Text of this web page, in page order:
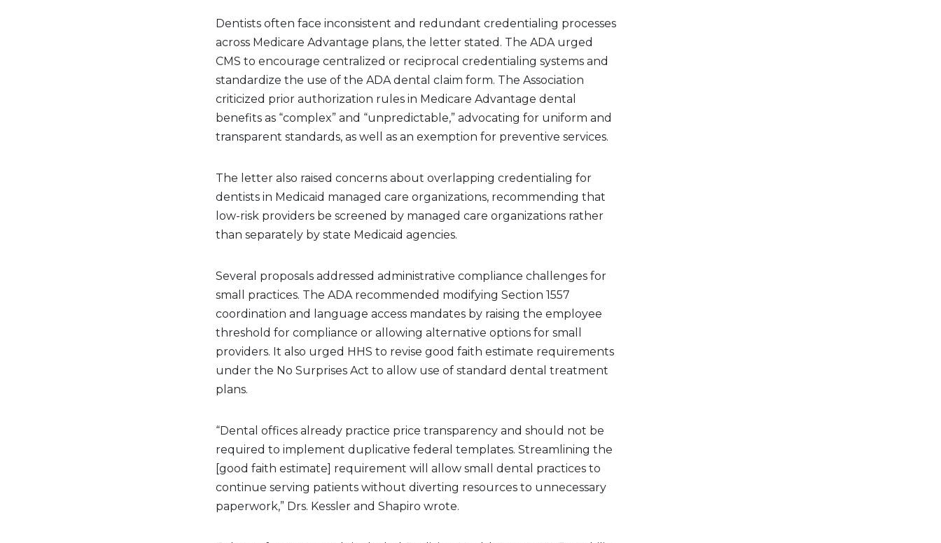
Dentists often face inconsistent and redundant credentialing processes
across Medicare Advantage plans, the letter stated. The ADA urged
CMS to encourage centralized or reciprocal credentialing systems and
standardize the use of the ADA dental claim form. The Association
criticized prior authorization rules in Medicare Advantage dental
benefits as “complex” and “unpredictable,” advocating for uniform and
transparent standards, as well as an exemption for preventive services.
The letter also raised concerns about overlapping credentialing for
dentists in Medicaid managed care organizations, recommending that
low-risk providers be screened by managed care organizations rather
than separately by state Medicaid agencies.
Several proposals addressed administrative compliance challenges for
small practices. The ADA recommended modifying Section 1557
coordination and language access mandates by raising the employee
threshold for compliance or allowing alternative options for small
providers. It also urged HHS to revise good faith estimate requirements
under the No Surprises Act to allow use of standard dental treatment
plans.
“Dental offices already practice price transparency and should not be
required to implement duplicative federal templates. Streamlining the
[good faith estimate] requirement will allow small dental practices to
continue serving patients without diverting resources to unnecessary
paperwork,” Drs. Kessler and Shapiro wrote.